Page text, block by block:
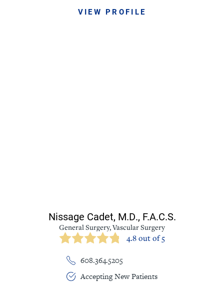
VIEW PROFILE
Nissage Cadet, M.D., F.A.C.S.
General Surgery,Vascular Surgery
4.8 out of 5
608.364.5205
Accepting New Patients